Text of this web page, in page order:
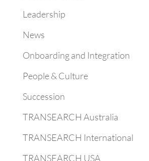
Leadership
News
Onboarding and Integration
People & Culture
Succession
TRANSEARCH Australia
TRANSEARCH International
TRANSEARCH USA